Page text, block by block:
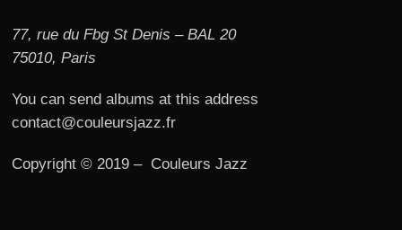
77, rue du Fbg St Denis – BAL 20
75010, Paris
You can send albums at this address
contact@couleursjazz.fr
Copyright © 2019 – Couleurs Jazz